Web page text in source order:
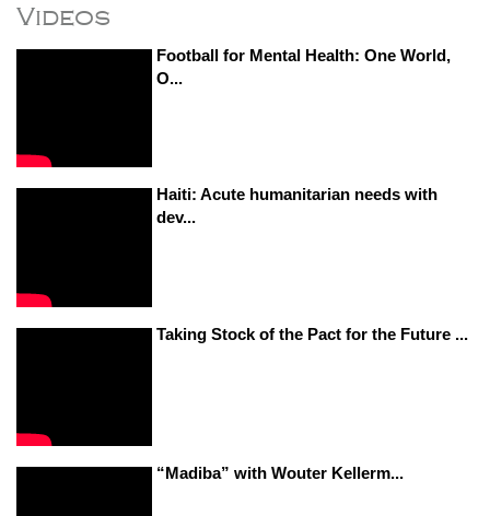
Videos
Football for Mental Health: One World,
O...
Haiti: Acute humanitarian needs with
dev...
Taking Stock of the Pact for the Future ...
“Madiba” with Wouter Kellerm...